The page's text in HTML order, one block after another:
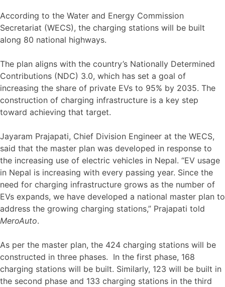
According to the Water and Energy Commission
Secretariat (WECS), the charging stations will be built
along 80 national highways.
The plan aligns with the country’s Nationally Determined
Contributions (NDC) 3.0, which has set a goal of
increasing the share of private EVs to 95% by 2035. The
construction of charging infrastructure is a key step
toward achieving that target.
Jayaram Prajapati, Chief Division Engineer at the WECS,
said that the master plan was developed in response to
the increasing use of electric vehicles in Nepal. “EV usage
in Nepal is increasing with every passing year. Since the
need for charging infrastructure grows as the number of
EVs expands, we have developed a national master plan to
address the growing charging stations,” Prajapati told
MeroAuto.
As per the master plan, the 424 charging stations will be
constructed in three phases. In the first phase, 168
charging stations will be built. Similarly, 123 will be built in
the second phase and 133 charging stations in the third